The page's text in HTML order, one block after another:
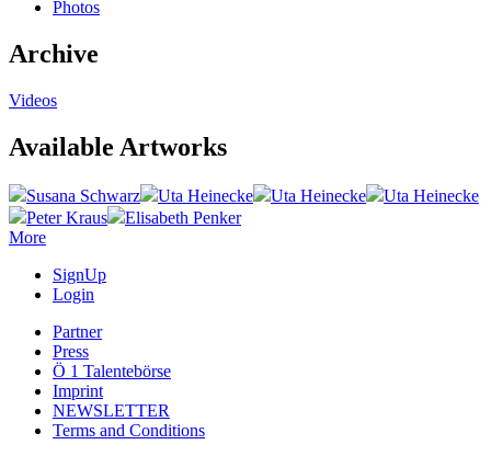
Photos
Archive
Videos
Available Artworks
Susana Schwarz Uta Heinecke Uta Heinecke
Uta Heinecke
Peter Kraus
Elisabeth Penker
More
SignUp
Login
Partner
Press
Ö 1 Talentebörse
Imprint
NEWSLETTER
Terms and Conditions